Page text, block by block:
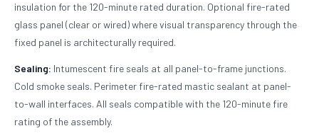
insulation for the 120-minute rated duration. Optional fire-rated
glass panel (clear or wired) where visual transparency through the
fixed panel is architecturally required.
Sealing: Intumescent fire seals at all panel-to-frame junctions.
Cold smoke seals. Perimeter fire-rated mastic sealant at panel-
to-wall interfaces. All seals compatible with the 120-minute fire
rating of the assembly.